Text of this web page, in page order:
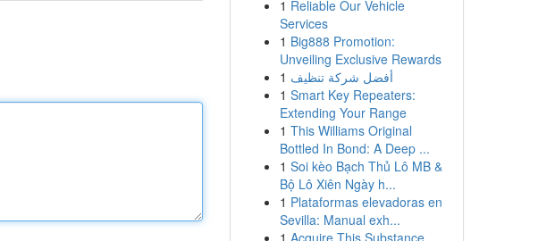
1 Reliable Our Vehicle
Services
1 Big888 Promotion:
Unveiling Exclusive Rewards
1 أفضل شركة تنظيف
1 Smart Key Repeaters:
Extending Your Range
1 This Williams Original
Bottled In Bond: A Deep ...
1 Soi kèo Bạch Thủ Lô MB &
Bộ Lô Xiên Ngày h...
1 Plataformas elevadoras en
Sevilla: Manual exh...
1 Acquire This Substance